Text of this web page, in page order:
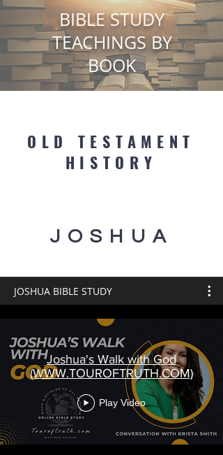
BIBLE STUDY
TEACHINGS BY
BOOK
OLD TESTAMENT
HISTORY
JOSHUA BIBLE STUDY
Joshua's Walk with God
(WWW.TOUROFTRUTH.COM)
Play Video
JOSHUA